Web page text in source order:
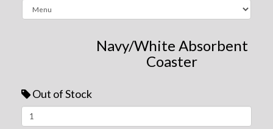
Navy/White Absorbent
Coaster
Out of Stock